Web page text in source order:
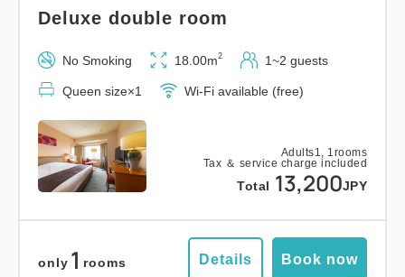
Adults1, 1rooms
Tax ＆ service charge included
Total 13,200JPY
Deluxe double room
No Smoking 18.00m2 1~2 guests
Queen size×1 Wi-Fi available (free)
only 1 rooms Details Book now